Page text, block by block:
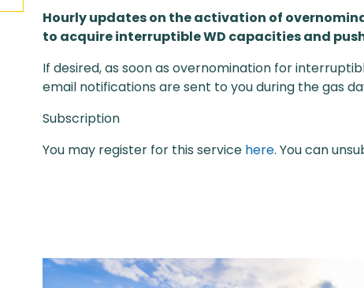
Hourly updates on the activation of
to acquire interruptible WD capacities and
If desired, as soon as overnomination for
email notifications are sent to you during the gas
Subscription
You may register for this service here. You can